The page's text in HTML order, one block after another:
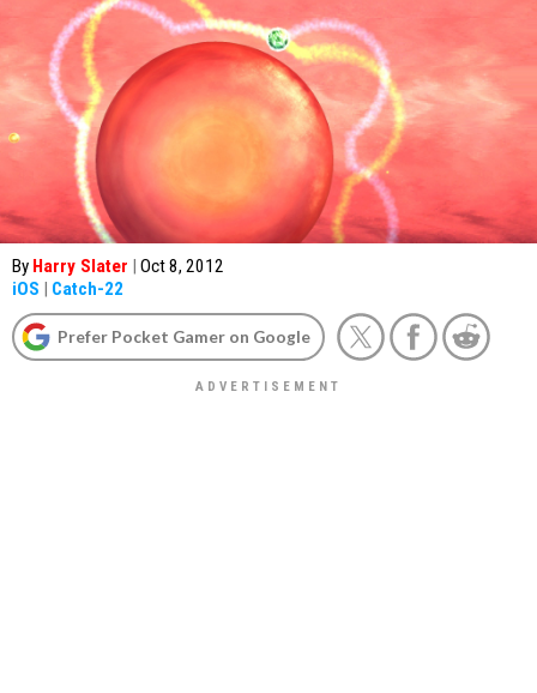
By Harry Slater | Oct 8, 2012
iOS | Catch-22
Prefer Pocket Gamer on Google